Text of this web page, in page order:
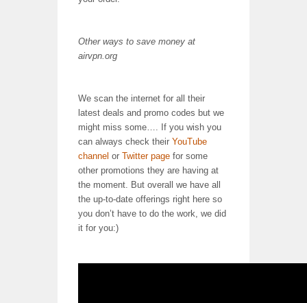
Other ways to save money at
airvpn.org
We scan the internet for all their
latest deals and promo codes but we
might miss some…. If you wish you
can always check their YouTube
channel or Twitter page for some
other promotions they are having at
the moment. But overall we have all
the up-to-date offerings right here so
you don’t have to do the work, we did
it for you:)